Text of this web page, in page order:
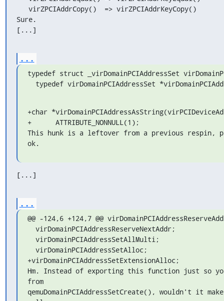
Sure.
[...]
...
typedef struct _virDomainPCIAddressSet
typedef virDomainPCIAddressSet
+char
+      ATTRIBUTE_NONNULL(1);
This hunk is a leftover from a previous respin,
ok.
[...]
...
@@ -124,6 +124,7 @@
+virDomainPCIAddressSetExtensionAlloc;
Hm. Instead of exporting this function just so
from
qemuDomainPCIAddressSetCreate(), wouldn't it